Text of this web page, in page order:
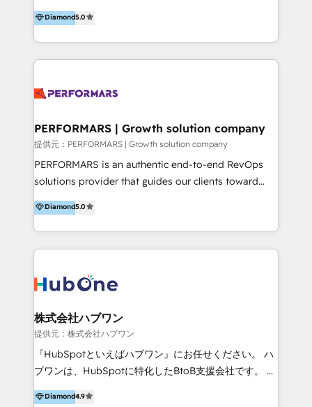
5+ años como partner HubSpot 100+
implementaciones en LATAM y EE. UU. Expertise en
integraciones vía API Top #7 HubSpot Partner
LATAM 2025 🏆 Impulsamos crecimiento con CRM +
tus procesos comerciales?
scalable growth engine. We work with startups, mid-
market, and enterprise teams to maximize
HubSpot’s full potential through: 💎HubSpot Audits,
Management & Optimization 💎RevOps-powered
Brand Development, Growth Strategy, AI SEO &
Integrations 💎Go-To-Market (GTM) Strategies &
Account-Based Marketing 💎CMS Development &
Conversion-Focused Websites With a 5.0⭐average
rating and 140+ verified client reviews on the
businesses globally for consistent delivery and high
client satisfaction. With deep HubSpot expertise and
your business with a proven and reliable HubSpot
Diamond Partner? 👉Connect with TRooInbound
today (https://www.trooinbound.com/contact-us)
Diamond5.0
PERFORMARS | Growth solution company
提供元：PERFORMARS | Growth solution company
PERFORMARS is an authentic end-to-end RevOps
solutions provider that guides our clients toward
transformative success in global markets through
business and technology integration. We offer cost-
effective, high-efficiency Persona CRM solutions to
our clients, focusing on cross-markets between Asia
marketing data analysis and a holistic view of digital
marketing technology. 퍼포마스는 국내외 마케팅 전략,
크리에이티브, 운영, 마케팅 테크놀로지 전문가로 구성된
글로벌 레브옵스 솔루션 회사입니다. 퍼포마스는 비즈니
스와 테크놀로지 결합을 통하여 고객의 마케팅 혁신기반
장 진출에 강점을 가지고 있습니다. '글로벌 CRM 매지니
Diamond5.0
株式会社ハブワン
提供元：株式会社ハブワン
『HubSpotといえばハブワン』にお任せください。 ハ
ブワンは、HubSpotに特化したBtoB支援会社です。 ノ
ーコードCMS構築、CRM／MA／SFAの設計・運用、他
システムAPI連携・開発、営業定着支援、カスタマーサ
Diamond4.9